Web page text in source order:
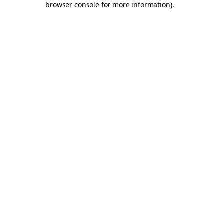
browser console for more information).